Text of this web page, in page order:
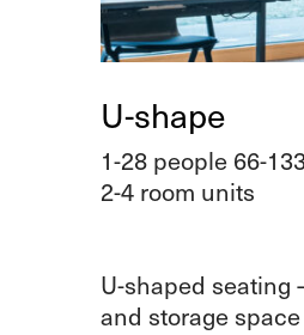
U-shape
1-28 people 66-
2-4 room units
U-shaped seating
and storage